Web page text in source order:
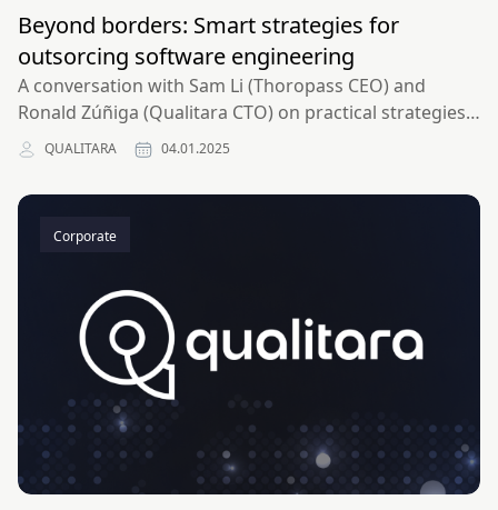
Beyond borders: Smart strategies for
outsorcing software engineering
A conversation with Sam Li (Thoropass CEO) and
Ronald Zúñiga (Qualitara CTO) on practical strategies
for outsourcing software engineering successfully.​
QUALITARA 04.01.2025
Corporate